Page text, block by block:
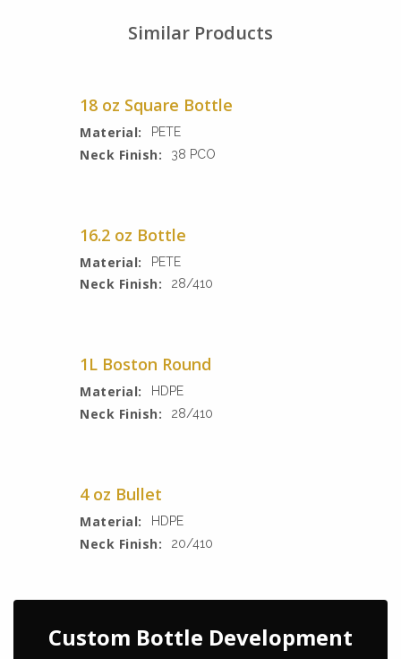
Similar Products
18 oz Square Bottle
Material: PETE
Neck Finish: 38 PCO
16.2 oz Bottle
Material: PETE
Neck Finish: 28/410
1L Boston Round
Material: HDPE
Neck Finish: 28/410
4 oz Bullet
Material: HDPE
Neck Finish: 20/410
Custom Bottle Development